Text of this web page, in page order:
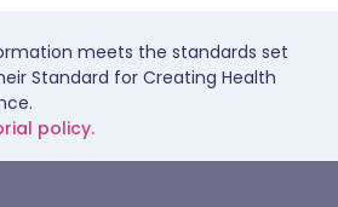
meets the standards set
Standard for Creating Health
policy.